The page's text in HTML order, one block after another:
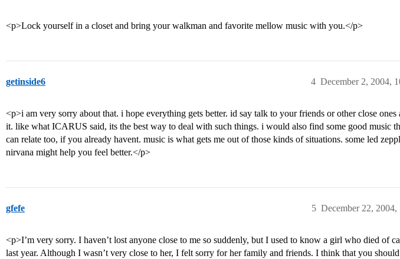
<p>Lock yourself in a closet and bring your walkman and favorite mellow music with you.</p>
getinside6 December 2, 2004,
4
<p>i am very sorry about that. i hope everything gets better. id say talk to your friends or other close ones
it. like what ICARUS said, its the best way to deal with such things. i would also find some good music
can relate too, if you already havent. music is what gets me out of those kinds of situations. some led
nirvana might help you feel better.</p>
gfefe December 22, 2004,
5
<p>I’m very sorry. I haven’t lost anyone close to me so suddenly, but I used to know a girl who died of
last year. Although I wasn’t very close to her, I felt sorry for her family and friends. I think that you should